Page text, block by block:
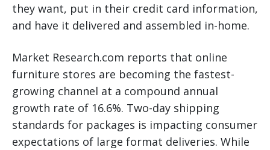
they want, put in their credit card information,
and have it delivered and assembled in-home.
Market Research.com reports that online
furniture stores are becoming the fastest-
growing channel at a compound annual
growth rate of 16.6%. Two-day shipping
standards for packages is impacting consumer
expectations of large format deliveries. While